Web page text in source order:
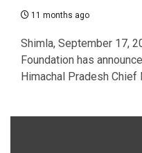
11 months ago
Shimla, September 17,
Foundation has
Himachal Pradesh Chief